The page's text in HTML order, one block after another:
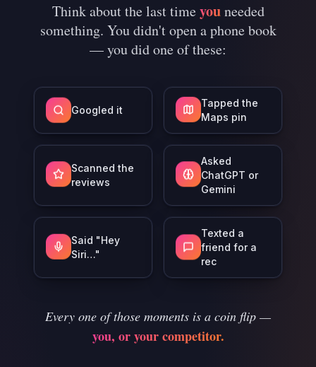
Think about the last timeyouneeded
something. You didn't open a phone book
— you did one of these:
Googled it
Tapped the
Maps pin
Scanned the
reviews
Asked
ChatGPT or
Gemini
Said "Hey
Siri…"
Texted a
friend for a
rec
Every one of those moments is a coin flip —
you, or your competitor.